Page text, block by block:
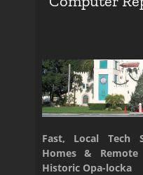
Fast, Local Tech
Homes &
Historic Opa-locka